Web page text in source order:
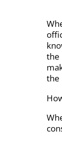
the
the